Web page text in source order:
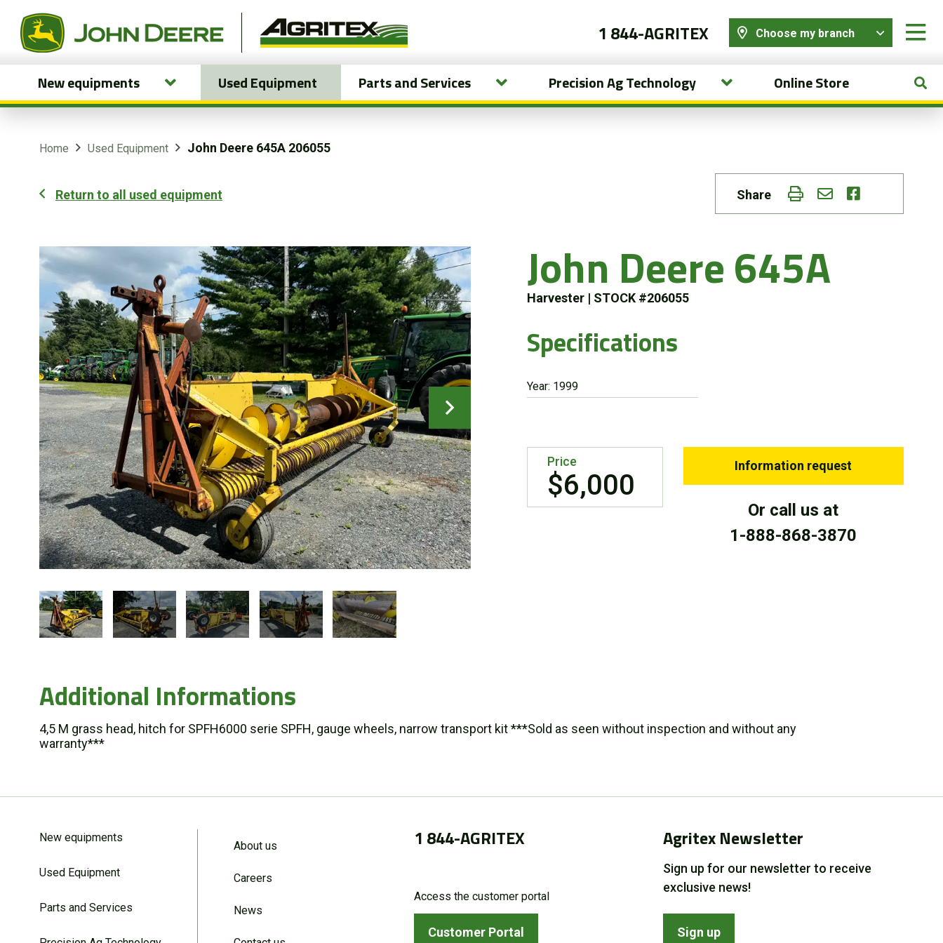
1 844-AGRITEX Choose my branch
New equipments Used Equipment Parts and Services Precision Ag Technology Online Store
Home Used Equipment John Deere 645A 206055
Return to all used equipment Share
John Deere 645A
Harvester | STOCK #206055
Specifications
Year: 1999
Price
$6,000
Information request
Or call us at
1-888-868-3870
Additional Informations
4,5 M grass head, hitch for SPFH6000 serie SPFH, gauge wheels, narrow transport kit ***Sold as seen without inspection and without any
warranty***
New equipments
Used Equipment
Parts and Services
About us
Careers
News
1 844-AGRITEX
Access the customer portal
Customer Portal
Agritex Newsletter
Sign up for our newsletter to receive
exclusive news!
Sign up
New equipments
Used Equipment
Online Store
Customer Portal
About us
Promotions
Careers
News
Contact us